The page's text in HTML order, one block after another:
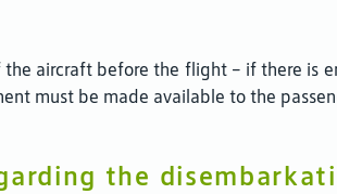
aircraft before the flight – if there is
must be made available to the
the